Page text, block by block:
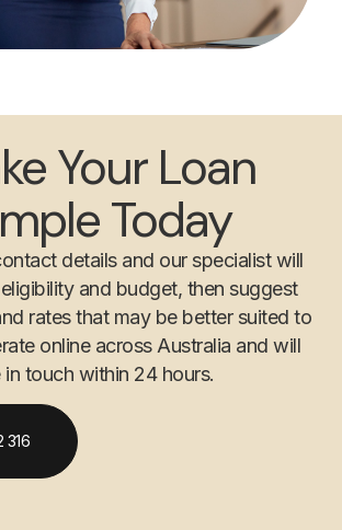
Your Loan
Today
details and our specialist will
and budget, then suggest
rates that may be better suited to
online across Australia and will
in touch within 24 hours.
316